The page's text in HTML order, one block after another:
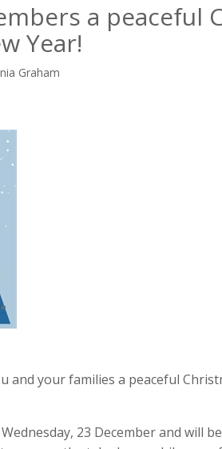
a peaceful
Year!
Graham
and your families a peaceful
23 December and will